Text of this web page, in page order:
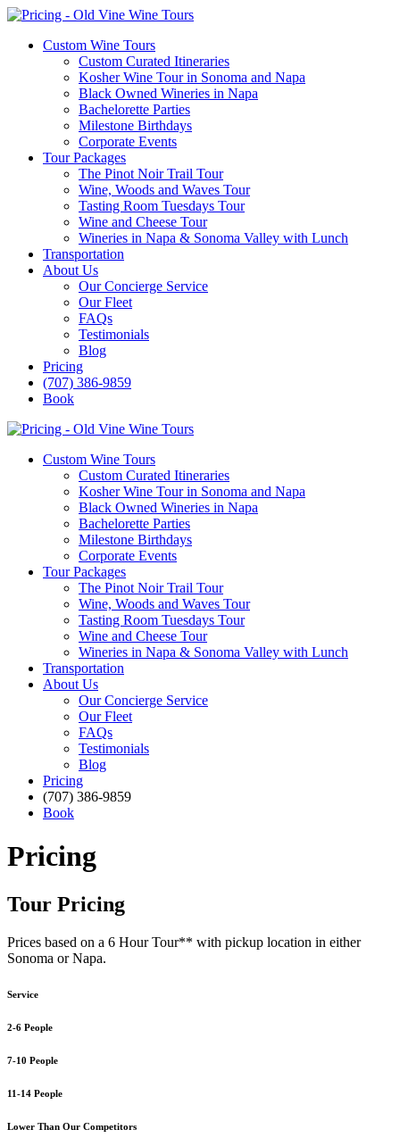
Custom Wine Tours
Custom Curated Itineraries
Kosher Wine Tour in Sonoma and Napa
Black Owned Wineries in Napa
Bachelorette Parties
Milestone Birthdays
Corporate Events
Tour Packages
The Pinot Noir Trail Tour
Wine, Woods and Waves Tour
Tasting Room Tuesdays Tour
Wine and Cheese Tour
Wineries in Napa & Sonoma Valley with Lunch
Transportation
About Us
Our Concierge Service
Our Fleet
FAQs
Testimonials
Blog
Pricing
(707) 386-9859
Book
Custom Wine Tours
Custom Curated Itineraries
Kosher Wine Tour in Sonoma and Napa
Black Owned Wineries in Napa
Bachelorette Parties
Milestone Birthdays
Corporate Events
Tour Packages
The Pinot Noir Trail Tour
Wine, Woods and Waves Tour
Tasting Room Tuesdays Tour
Wine and Cheese Tour
Wineries in Napa & Sonoma Valley with Lunch
Transportation
About Us
Our Concierge Service
Our Fleet
FAQs
Testimonials
Blog
Pricing
(707) 386-9859
Book
Pricing
Tour Pricing
Prices based on a 6 Hour Tour** with pickup location in either
Sonoma or Napa.
Service
2-6 People
7-10 People
11-14 People
Lower Than Our Competitors